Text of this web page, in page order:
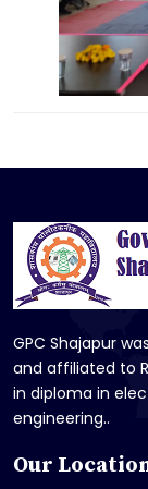
GPC Shajapur
and affiliated to
in diploma in
engineering..
Our